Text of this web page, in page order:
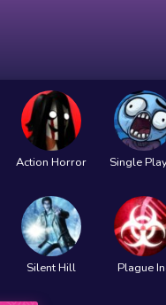
Action Horror Single
Silent Hill Plague